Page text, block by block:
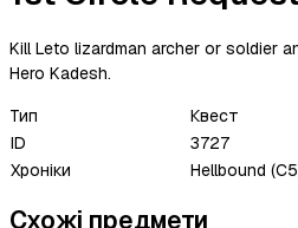
Kill Leto lizardman archer or soldier
Hero Kadesh.
Тип
Квест
ID
3727
Хроніки
Hellbound
Схожі предмети